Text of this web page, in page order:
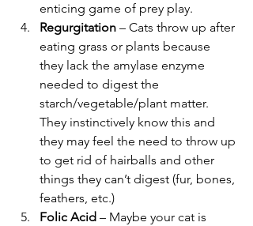
enticing game of prey play.
Regurgitation – Cats throw up after
eating grass or plants because
they lack the amylase enzyme
needed to digest the
starch/vegetable/plant matter.
They instinctively know this and
they may feel the need to throw up
to get rid of hairballs and other
things they can’t digest (fur, bones,
feathers, etc.)
Folic Acid – Maybe your cat is